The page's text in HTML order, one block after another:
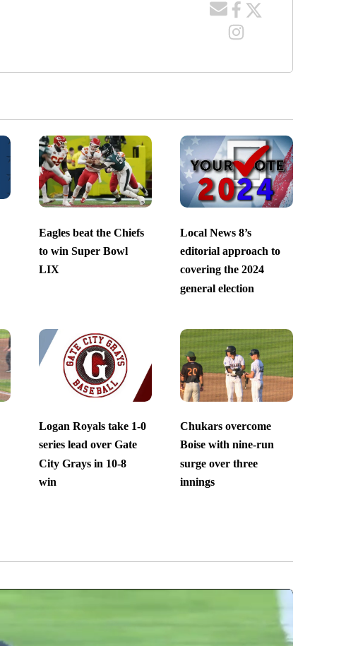
Eagles beat the Chiefs
to win Super Bowl
LIX
Local News 8’s
editorial approach to
covering the 2024
general election
Logan Royals take 1-0
series lead over Gate
City Grays in 10-8
win
Chukars overcome
Boise with nine-run
surge over three
innings